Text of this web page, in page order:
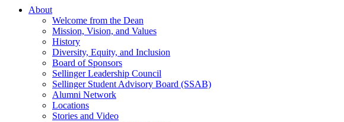
About
Welcome from the Dean
Mission, Vision, and Values
History
Diversity, Equity, and Inclusion
Board of Sponsors
Sellinger Leadership Council
Sellinger Student Advisory Board (SSAB)
Alumni Network
Locations
Stories and Video